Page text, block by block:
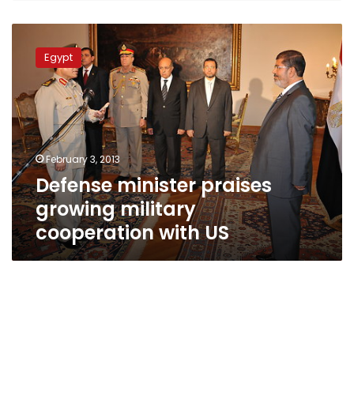
minister
praises
growing
military
cooperation
with
US
Egypt
February 3, 2013
Defense minister praises
growing military
cooperation with US